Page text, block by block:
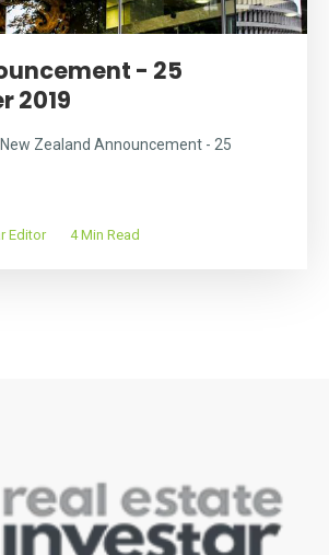
- 25
2019
Zealand Announcement - 25
Editor 4 Min Read